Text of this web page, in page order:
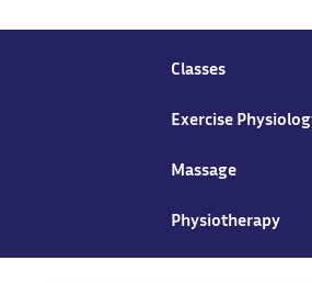
Classes
Exercise
Massage
Physiotherapy